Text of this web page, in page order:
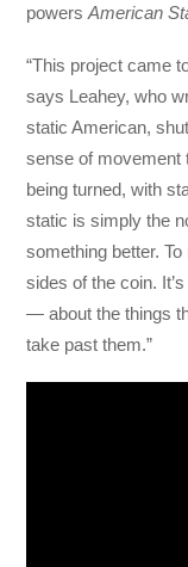
powersAmerican
“This project came
says Leahey, who
static American,
sense of movement
being turned, with
static is simply the
something better.
sides of the coin.
— about the things
take past them.”